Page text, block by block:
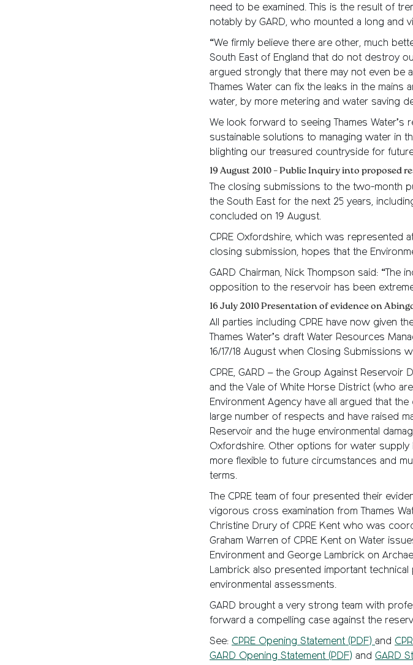
need to be examined. This is the result of
notably by GARD, who mounted a long and
“We firmly believe there are other, much
South East of England that do not destroy
argued strongly that there may not even be
Thames Water can fix the leaks in the
water, by more metering and water saving
We look forward to seeing Thames
sustainable solutions to managing water in
blighting our treasured countryside for
19 August 2010 – Public Inquiry into proposed
The closing submissions to the two-month
the South East for the next 25 years,
concluded on 19 August.
CPRE Oxfordshire, which was represented
closing submission, hopes that the
GARD Chairman, Nick Thompson said:
opposition to the reservoir has been
16 July 2010 Presentation of evidence on
All parties including CPRE have now given
Thames Water’s draft Water Resources
16/17/18 August when Closing Submissions
CPRE, GARD – the Group Against Reservoir
and the Vale of White Horse District (who
Environment Agency have all argued that
large number of respects and have raised
Reservoir and the huge environmental
Oxfordshire. Other options for water
more flexible to future circumstances and
terms.
The CPRE team of four presented their
vigorous cross examination from Thames
Christine Drury of CPRE Kent who was
Graham Warren of CPRE Kent on Water
Environment and George Lambrick on
Lambrick also presented important technical
environmental assessments.
GARD brought a very strong team with
forward a compelling case against the
See: CPRE Opening Statement (PDF) and
GARD Opening Statement (PDF) and GARD